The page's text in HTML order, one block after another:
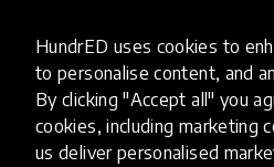
HundrED uses cookies to
to personalise content, and
By clicking "Accept all" you
cookies, including marketing
us deliver personalised